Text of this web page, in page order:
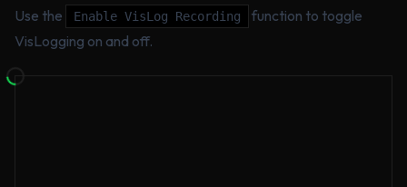
Use the
Enable VisLog Recording
function to toggle
VisLogging on and off.